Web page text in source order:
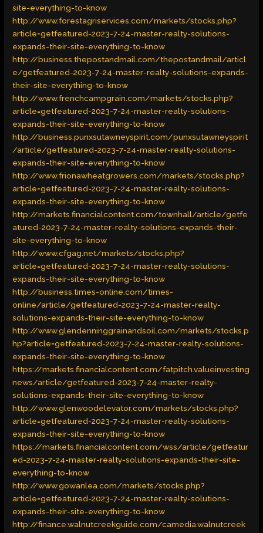
site-everything-to-know
http://www.forestagriservices.com/markets/stocks.php?
article=getfeatured-2023-7-24-master-realty-solutions-
expands-their-site-everything-to-know
http://business.thepostandmail.com/thepostandmail/articl
e/getfeatured-2023-7-24-master-realty-solutions-expands-
their-site-everything-to-know
http://www.frenchcampgrain.com/markets/stocks.php?
article=getfeatured-2023-7-24-master-realty-solutions-
expands-their-site-everything-to-know
http://business.punxsutawneyspirit.com/punxsutawneyspirit
/article/getfeatured-2023-7-24-master-realty-solutions-
expands-their-site-everything-to-know
http://www.frionawheatgrowers.com/markets/stocks.php?
article=getfeatured-2023-7-24-master-realty-solutions-
expands-their-site-everything-to-know
http://markets.financialcontent.com/townhall/article/getfe
atured-2023-7-24-master-realty-solutions-expands-their-
site-everything-to-know
http://www.cfgag.net/markets/stocks.php?
article=getfeatured-2023-7-24-master-realty-solutions-
expands-their-site-everything-to-know
http://business.times-online.com/times-
online/article/getfeatured-2023-7-24-master-realty-
solutions-expands-their-site-everything-to-know
http://www.glendenninggrainandsoil.com/markets/stocks.p
hp?article=getfeatured-2023-7-24-master-realty-solutions-
expands-their-site-everything-to-know
https://markets.financialcontent.com/fatpitch.valueinvesting
news/article/getfeatured-2023-7-24-master-realty-
solutions-expands-their-site-everything-to-know
http://www.glenwoodelevator.com/markets/stocks.php?
article=getfeatured-2023-7-24-master-realty-solutions-
expands-their-site-everything-to-know
https://markets.financialcontent.com/wss/article/getfeatur
ed-2023-7-24-master-realty-solutions-expands-their-site-
everything-to-know
http://www.gowanlea.com/markets/stocks.php?
article=getfeatured-2023-7-24-master-realty-solutions-
expands-their-site-everything-to-know
http://finance.walnutcreekguide.com/camedia.walnutcreek